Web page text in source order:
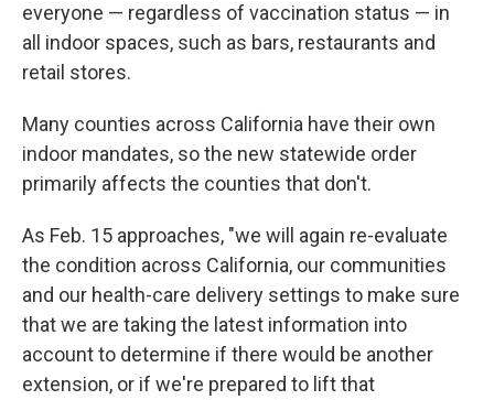
everyone — regardless of vaccination status — in
all indoor spaces, such as bars, restaurants and
retail stores.
Many counties across California have their own
indoor mandates, so the new statewide order
primarily affects the counties that don't.
As Feb. 15 approaches, "we will again re-evaluate
the condition across California, our communities
and our health-care delivery settings to make sure
that we are taking the latest information into
account to determine if there would be another
extension, or if we're prepared to lift that